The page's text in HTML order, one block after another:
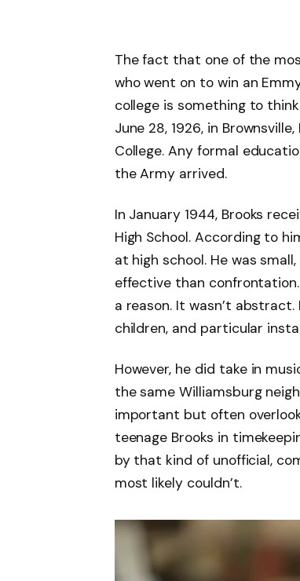
The fact that one of the
who went on to win an
college is something to
June 28, 1926, in
College. Any formal
the Army arrived.
In January 1944, Brooks
High School. According to
at high school. He was
effective than
a reason. It wasn’t
children, and particular
However, he did take in
the same Williamsburg
important but often
teenage Brooks in
by that kind of unofficial,
most likely couldn’t.